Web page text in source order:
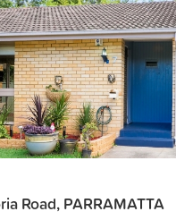
Road, PARRAMATTA